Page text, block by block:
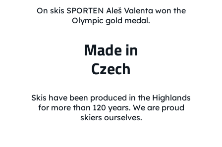
On skis SPORTEN Aleš Valenta won the
Olympic gold medal.
Made in
Czech
Skis have been produced in the Highlands
for more than 120 years. We are proud
skiers ourselves.